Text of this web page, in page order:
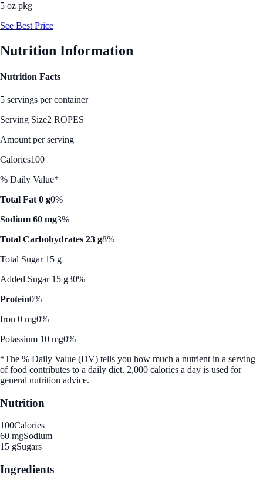
5 oz pkg
See Best Price
Nutrition Information
Nutrition Facts
5 servings per container
Serving Size2 ROPES
Amount per serving
Calories100
% Daily Value*
Total Fat 0 g0%
Sodium 60 mg3%
Total Carbohydrates 23 g8%
Total Sugar 15 g
Added Sugar 15 g30%
Protein0%
Iron 0 mg0%
Potassium 10 mg0%
*The % Daily Value (DV) tells you how much a nutrient in a serving
of food contributes to a daily diet. 2,000 calories a day is used for
general nutrition advice.
Nutrition
100Calories
60 mgSodium
15 gSugars
Ingredients